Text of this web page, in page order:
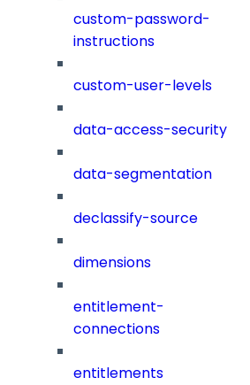
custom-password-
instructions
custom-user-levels
data-access-security
data-segmentation
declassify-source
dimensions
entitlement-
connections
entitlements